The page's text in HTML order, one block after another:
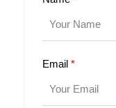
Email *